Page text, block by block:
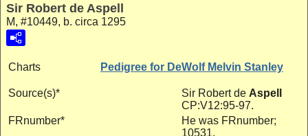
Sir Robert de Aspell
M, #10449, b. circa 1295
Charts Pedigree for DeWolf Melvin Stanley
Source(s)* Sir Robert de Aspell
CP:V12:95-97.
FRnumber*
He was FRnumber;
10531.